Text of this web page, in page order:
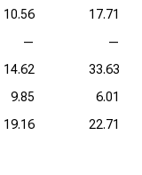
10.56
17.71
—
—
14.62
33.63
9.85
6.01
19.16 22.71